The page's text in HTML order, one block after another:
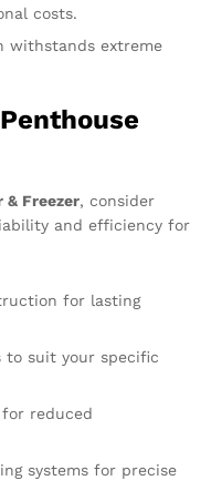
costs.
withstands extreme
& Freezer, consider
and efficiency for
for lasting
to suit your specific
reduced
systems for precise